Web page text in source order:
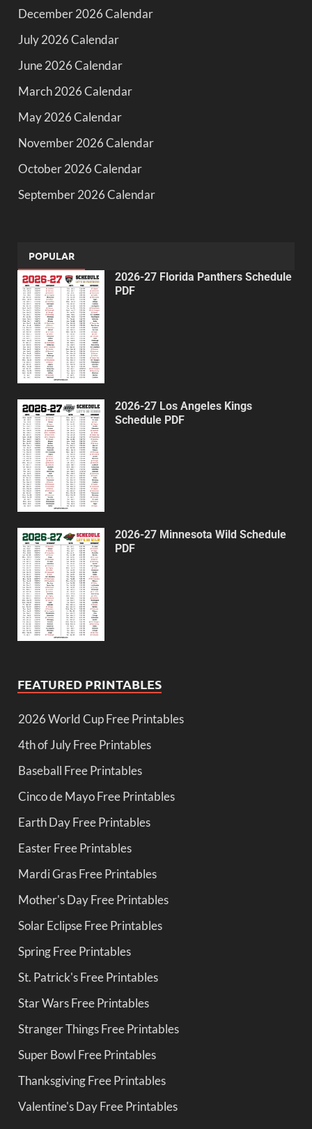
December 2026 Calendar
July 2026 Calendar
June 2026 Calendar
March 2026 Calendar
May 2026 Calendar
November 2026 Calendar
October 2026 Calendar
September 2026 Calendar
POPULAR
2026-27 Florida Panthers Schedule
PDF
2026-27 Los Angeles Kings
Schedule PDF
2026-27 Minnesota Wild Schedule
PDF
FEATURED PRINTABLES
2026 World Cup Free Printables
4th of July Free Printables
Baseball Free Printables
Cinco de Mayo Free Printables
Earth Day Free Printables
Easter Free Printables
Mardi Gras Free Printables
Mother's Day Free Printables
Solar Eclipse Free Printables
Spring Free Printables
St. Patrick's Free Printables
Star Wars Free Printables
Stranger Things Free Printables
Super Bowl Free Printables
Thanksgiving Free Printables
Valentine's Day Free Printables